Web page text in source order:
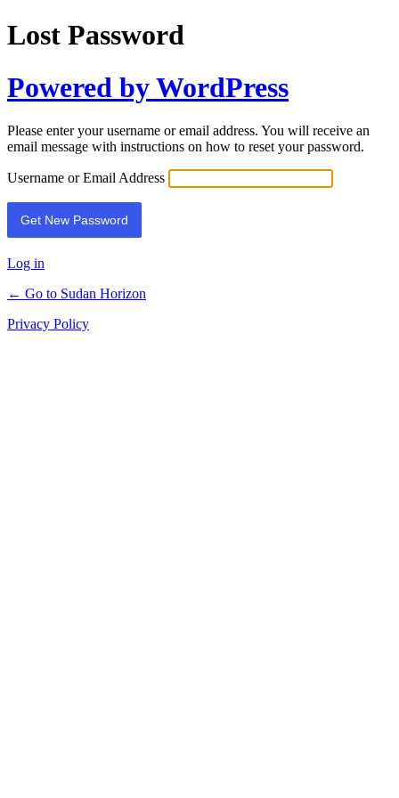
Lost Password
Powered by WordPress
Please enter your username or email address. You will receive an
email message with instructions on how to reset your password.
Username or Email Address
Log in
← Go to Sudan Horizon
Privacy Policy